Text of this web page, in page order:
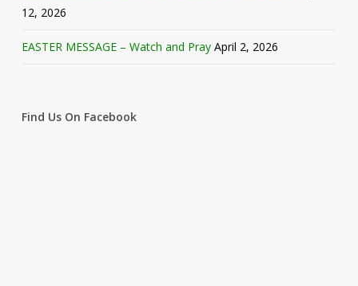
12, 2026
EASTER MESSAGE – Watch and Pray April 2, 2026
Find Us On Facebook